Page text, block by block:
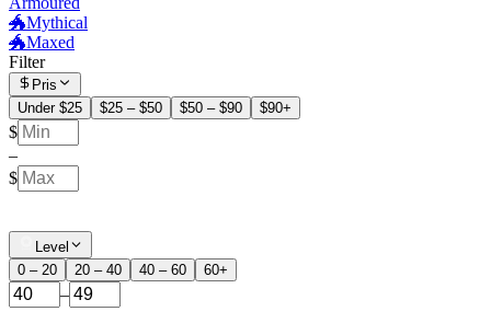
🐲Mythical
🐲Maxed
Filter
Pris
Under $25
$25 – $50 $50 – $90 $90+
$
–
$
Level
0 – 20
20 – 40 40 – 60 60+
–